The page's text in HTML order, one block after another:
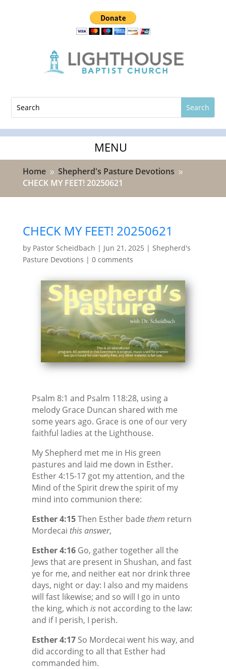
Home 9 Shepherd's Pasture Devotions 9
CHECK MY FEET! 20250621
CHECK MY FEET! 20250621
by Pastor Scheidbach | Jun 21, 2025 | Shepherd's
Pasture Devotions | 0 comments
Psalm 8:1 and Psalm 118:28, using a
melody Grace Duncan shared with me
some years ago. Grace is one of our very
faithful ladies at the Lighthouse.
My Shepherd met me in His green
pastures and laid me down in Esther.
Esther 4:15-17 got my attention, and the
Mind of the Spirit drew the spirit of my
mind into communion there:
Esther 4:15Then Esther bade them return
Mordecai this answer,
Esther 4:16Go, gather together all the
Jews that are present in Shushan, and fast
ye for me, and neither eat nor drink three
days, night or day: I also and my maidens
will fast likewise; and so will I go in unto
the king, which isnot according to the law:
and if I perish, I perish.
Esther 4:17So Mordecai went his way, and
did according to all that Esther had
commanded him.